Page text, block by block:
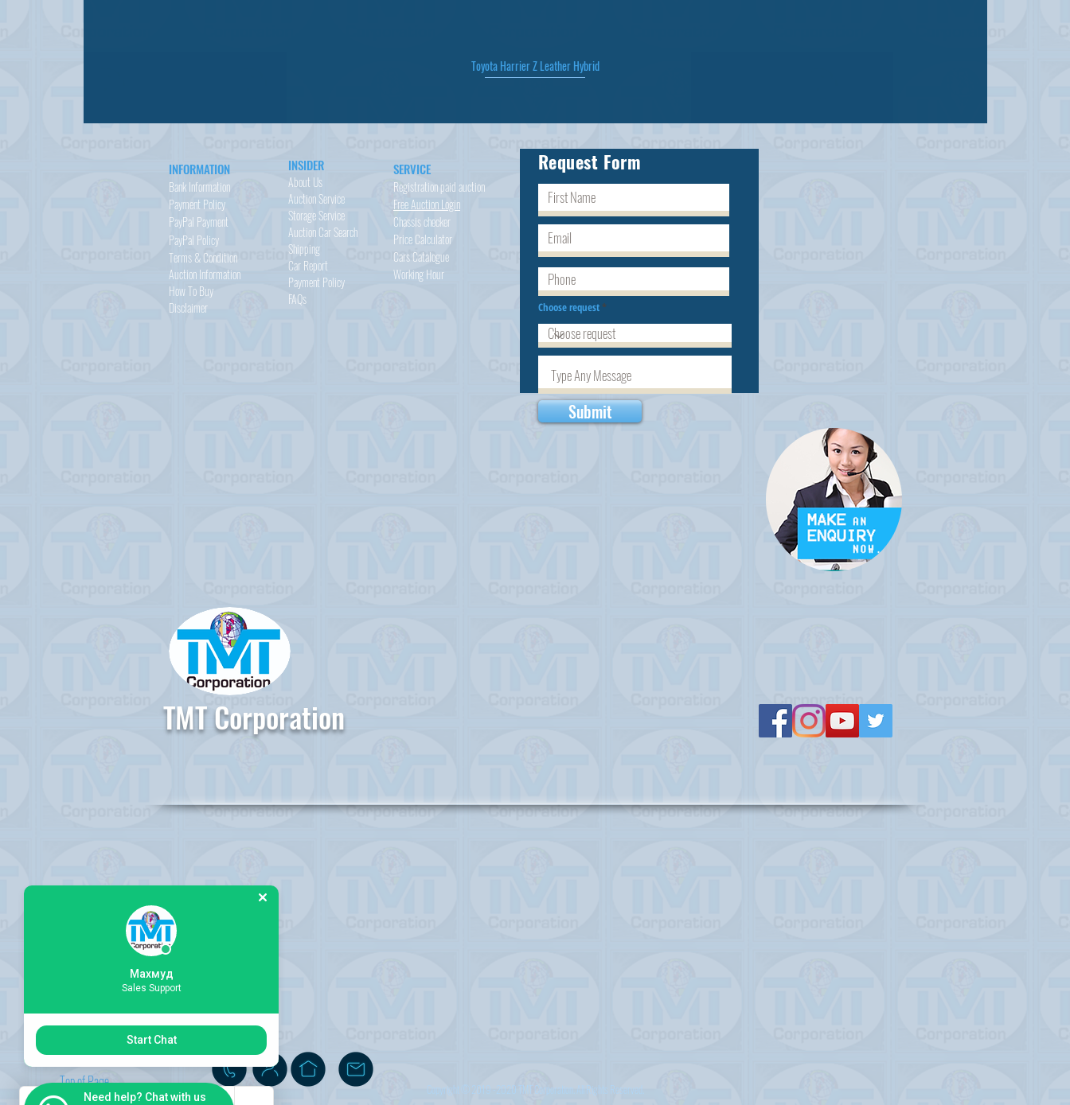
Quick View
Toyota Harrier Z Leather Hybrid
Top of Page
INFORMATION
Bank Information
Payment Policy
PayPal Payment
PayPal Policy
Terms & Condition
Auction Information
How To Buy
Disclaimer
INSIDER
About Us
Auction Service
Storage Service
Auction Car Search
Shipping
Car Report
Payment Policy
FAQs
SERVICE
Registration paid auction
Free Auction Login
Chassis checker
Price Calculator
CarsCatalogue
Working Hour
Request Form
Choose request
Submit
TMT Corporation
Copyright © 2019 -2020 TMT Corporation. All Rights Reserved.
Махмуд
Sales Support
Start Chat
Need help? Chat with us